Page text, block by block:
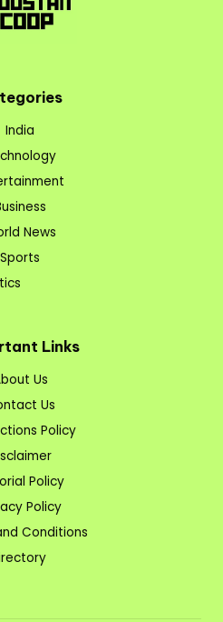
India
News
Sports
Links
Us
Us
Policy
Policy
Policy
Conditions